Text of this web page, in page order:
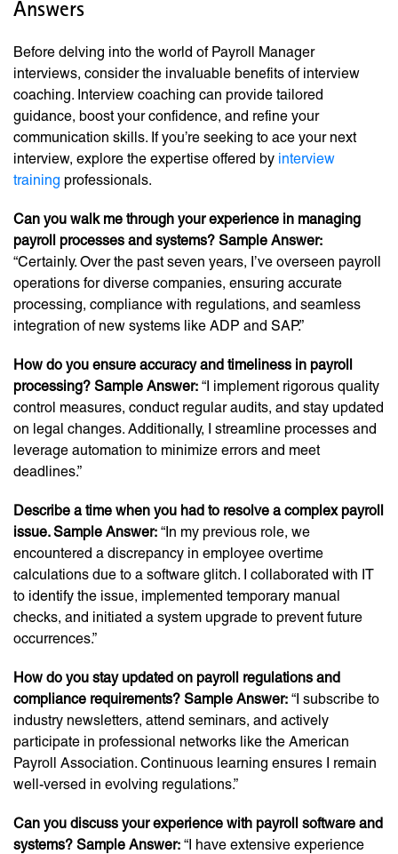
Answers
Before delving into the world of Payroll Manager
interviews, consider the invaluable benefits of interview
coaching. Interview coaching can provide tailored
guidance, boost your confidence, and refine your
communication skills. If you’re seeking to ace your next
interview, explore the expertise offered by interview
training professionals.
Can you walk me through your experience in managing
payroll processes and systems? Sample Answer:
“Certainly. Over the past seven years, I’ve overseen payroll
operations for diverse companies, ensuring accurate
processing, compliance with regulations, and seamless
integration of new systems like ADP and SAP.”
How do you ensure accuracy and timeliness in payroll
processing? Sample Answer: “I implement rigorous quality
control measures, conduct regular audits, and stay updated
on legal changes. Additionally, I streamline processes and
leverage automation to minimize errors and meet
deadlines.”
Describe a time when you had to resolve a complex payroll
issue. Sample Answer: “In my previous role, we
encountered a discrepancy in employee overtime
calculations due to a software glitch. I collaborated with IT
to identify the issue, implemented temporary manual
checks, and initiated a system upgrade to prevent future
occurrences.”
How do you stay updated on payroll regulations and
compliance requirements? Sample Answer: “I subscribe to
industry newsletters, attend seminars, and actively
participate in professional networks like the American
Payroll Association. Continuous learning ensures I remain
well-versed in evolving regulations.”
Can you discuss your experience with payroll software and
systems? Sample Answer: “I have extensive experience